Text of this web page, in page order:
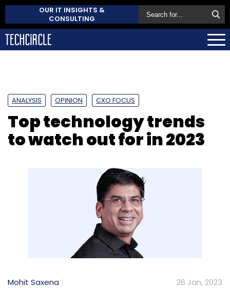
OUR IT INSIGHTS &
CONSULTING
ANALYSIS OPINION CXO FOCUS
Top technology trends
to watch out for in 2023
Mohit Saxena 26 Jan, 2023